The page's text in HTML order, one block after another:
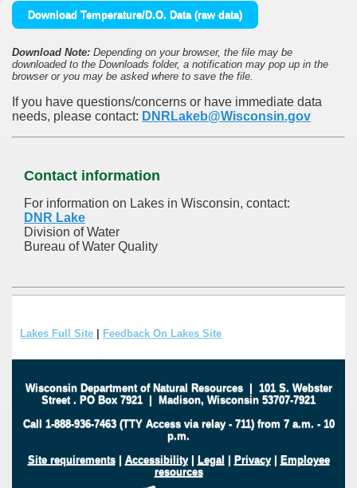
Download Temperature/D.O. Data (raw data)
Download Note: Depending on your browser, the file may be
downloaded to the Downloads folder, a notification may pop up in the
browser or you may be asked where to save the file.
If you have questions/concerns or have immediate data
needs, please contact: DNRLakeb@Wisconsin.gov
Contact information
For information on Lakes in Wisconsin, contact:
DNR Lake
Division of Water
Bureau of Water Quality
Lakes Full Site Feedback On Lakes Site
Wisconsin Department of Natural Resources| 101 S. Webster
Street . PO Box 7921 | Madison, Wisconsin 53707-7921
Call 1-888-936-7463 (TTY Access via relay - 711) from 7 a.m. - 10
p.m.
Site requirements| Accessibility| Legal | Privacy| Employee
resources